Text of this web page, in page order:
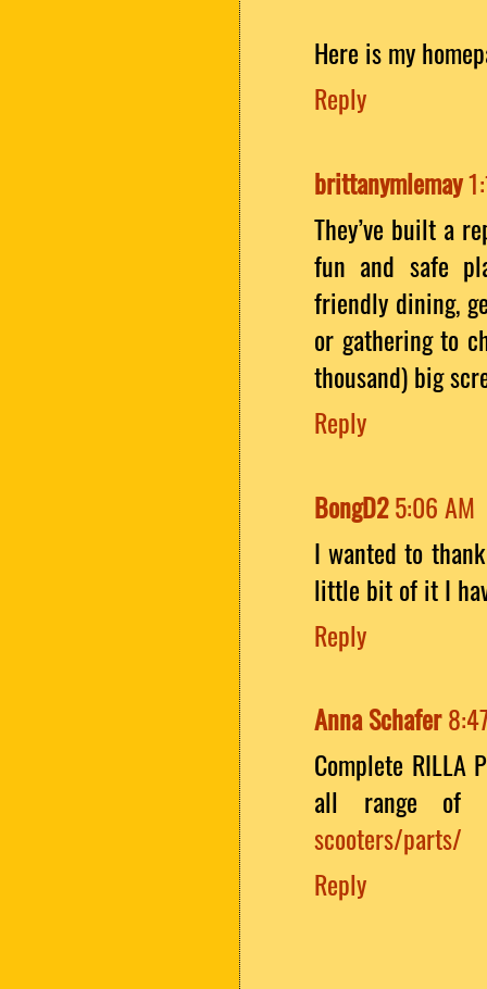
Here is my
Reply
brittanymlemay
They’ve built a
fun and safe
friendly dining,
or gathering to
thousand) big
Reply
BongD25:06 AM
I wanted to
little bit of it I
Reply
Anna Schafer
Complete RILLA
all range of
scooters/parts/
Reply